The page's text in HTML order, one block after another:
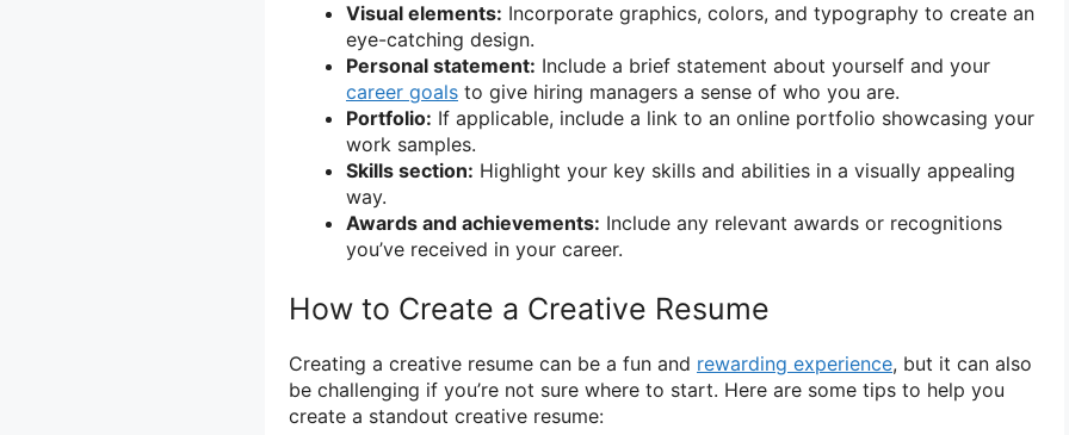
Visual elements: Incorporate graphics, colors, and typography to create an
eye-catching design.
Personal statement: Include a brief statement about yourself and your
career goals to give hiring managers a sense of who you are.
Portfolio: If applicable, include a link to an online portfolio showcasing your
work samples.
Skills section: Highlight your key skills and abilities in a visually appealing
way.
Awards and achievements: Include any relevant awards or recognitions
you’ve received in your career.
How to Create a Creative Resume
Creating a creative resume can be a fun and rewarding experience, but it can also
be challenging if you’re not sure where to start. Here are some tips to help you
create a standout creative resume: